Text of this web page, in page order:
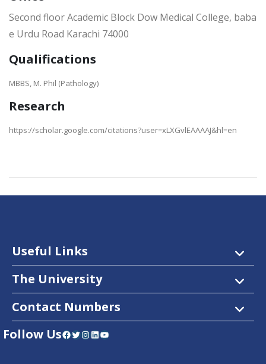
Second floor Academic Block Dow Medical College, baba
e Urdu Road Karachi 74000
Qualifications
MBBS, M. Phil (Pathology)
Research
https://scholar.google.com/citations?user=xLXGvlEAAAAJ&hl=en
Useful Links
The University
Contact Numbers
Follow UsFacebook Twitter InstagramLinkedIn YouTube